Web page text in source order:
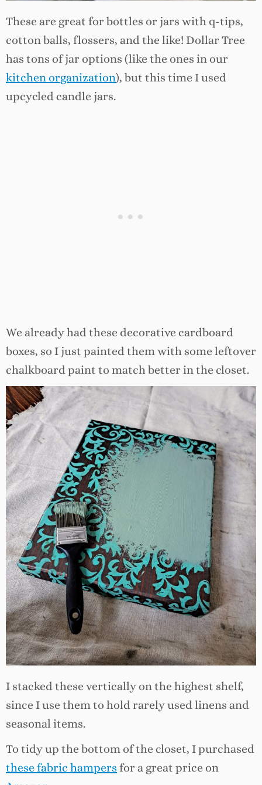
These are great for bottles or jars with q-tips,
cotton balls, flossers, and the like! Dollar Tree
has tons of jar options (like the ones in our
kitchen organization), but this time I used
upcycled candle jars.
We already had these decorative cardboard
boxes, so I just painted them with some leftover
chalkboard paint to match better in the closet.
I stacked these vertically on the highest shelf,
since I use them to hold rarely used linens and
seasonal items.
To tidy up the bottom of the closet, I purchased
these fabric hampers for a great price on